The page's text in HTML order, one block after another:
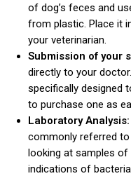
of dog’s feces and
from plastic. Place it
your veterinarian.
Submission of your
directly to your
specifically designed
to purchase one as
Laboratory Analysis:
commonly referred
looking at samples of
indications of